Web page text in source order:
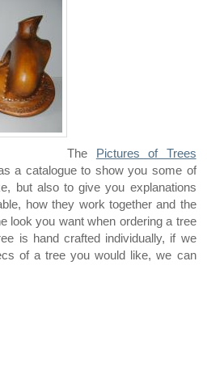
The
Pictures of Trees
a catalogue to show you some of
but also to give you explanations
how they work together and the
look you want when ordering a tree
is hand crafted individually, if we
of a tree you would like, we can